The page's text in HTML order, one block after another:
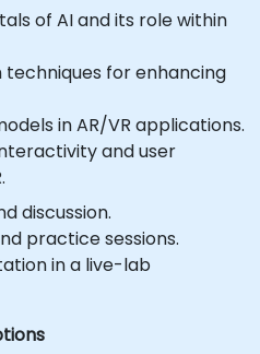
of AI and its role within
techniques for enhancing
in AR/VR applications.
and user
discussion.
practice sessions.
in a live-lab